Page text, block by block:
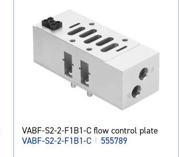
VABF-S2-2-F1B1-C flow control plate
VABF-S2-2-F1B1-C | 555789